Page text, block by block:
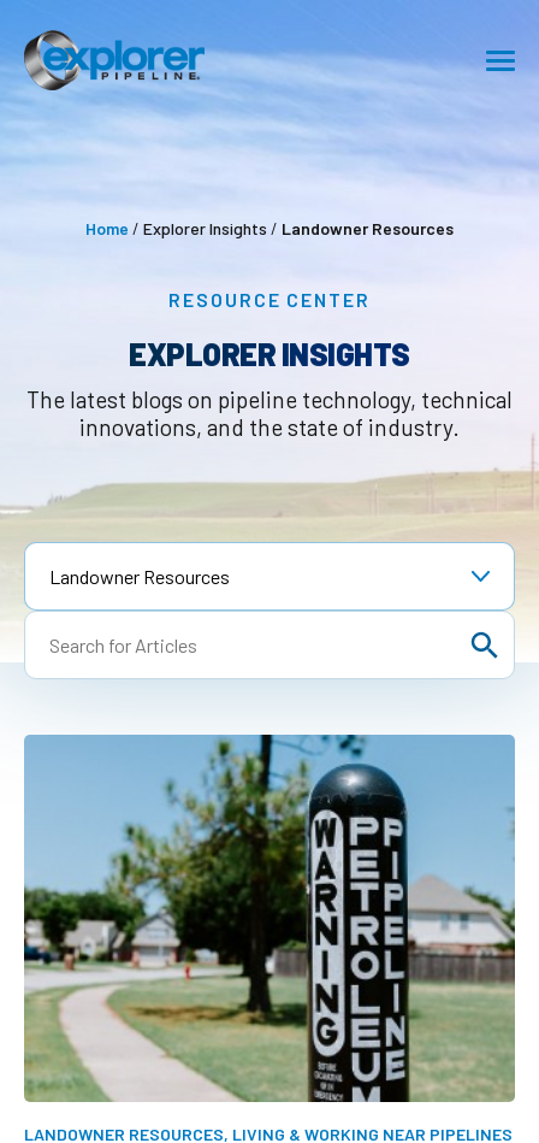
SAFETY
RESOURCE CENTER
1-888-876-0036
Home / Explorer Insights / Landowner Resources
RESOURCE CENTER
EXPLORER INSIGHTS
The latest blogs on pipeline technology, technical
innovations, and the state of industry.
LANDOWNER RESOURCES, LIVING & WORKING NEAR PIPELINES